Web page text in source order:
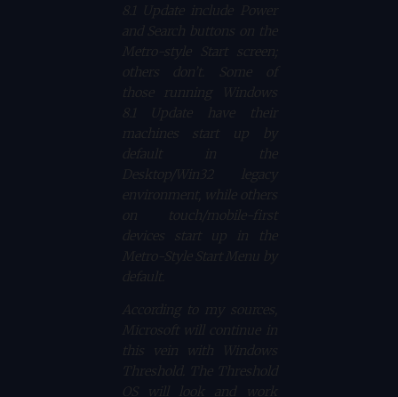
8.1 Update include Power
and Search buttons on the
Metro-style Start screen;
others don’t. Some of
those running Windows
8.1 Update have their
machines start up by
default in the
Desktop/Win32 legacy
environment, while others
on touch/mobile-first
devices start up in the
Metro-Style Start Menu by
default.
According to my sources,
Microsoft will continue in
this vein with Windows
Threshold. The Threshold
OS will look and work